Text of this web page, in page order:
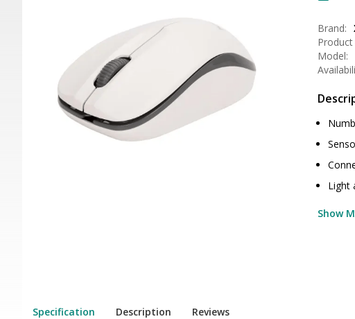
Brand:
Product
Model:
Light
Show
Specification Description Reviews